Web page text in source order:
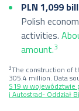
PLN 1,099
Polish
activities.
amount.3
3The construction of
305.4 million. Data
S19 w województwie
i Autostrad- Oddział